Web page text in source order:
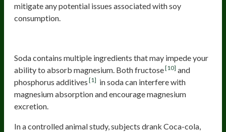
mitigate any potential issues associated with soy
consumption.
Soda contains multiple ingredients that may impede your
ability to absorb magnesium. Both fructose[10] and
phosphorus additives [1] in soda can interfere with
magnesium absorption and encourage magnesium
excretion.
In a controlled animal study, subjects drank Coca-cola,